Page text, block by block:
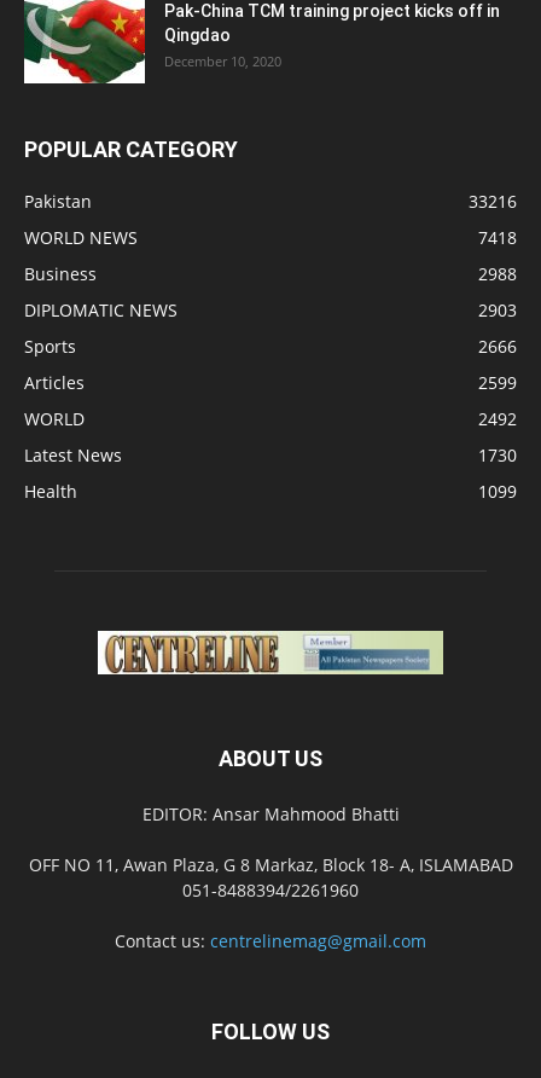
Pak-China TCM training project kicks off in
Qingdao
December 10, 2020
POPULAR CATEGORY
Pakistan
33216
WORLD NEWS
7418
Business
2988
DIPLOMATIC NEWS
2903
Sports
2666
Articles
2599
WORLD
2492
Latest News
1730
Health
1099
ABOUT US
EDITOR: Ansar Mahmood Bhatti
OFF NO 11, Awan Plaza, G 8 Markaz, Block 18- A, ISLAMABAD
051-8488394/2261960
Contact us: centrelinemag@gmail.com
FOLLOW US